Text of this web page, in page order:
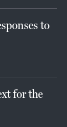
to
for the